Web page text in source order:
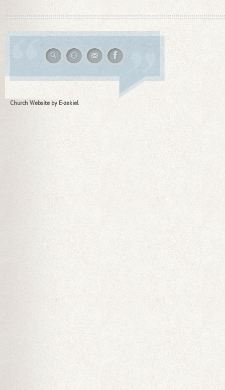
Church Website by E-zekiel